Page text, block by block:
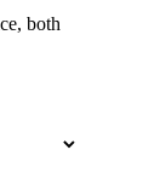
both